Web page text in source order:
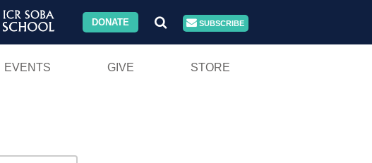
DONATE SUBSCRIBE
EVENTS GIVE STORE